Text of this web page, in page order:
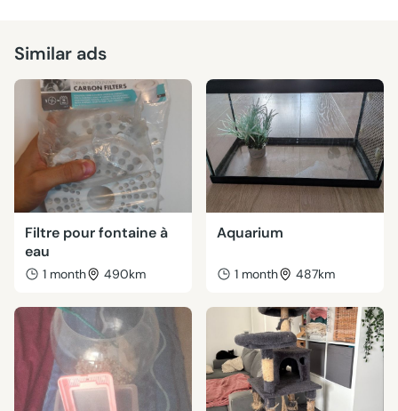
Similar ads
Filtre pour fontaine à
eau
1 month 490km
Aquarium
1 month 487km